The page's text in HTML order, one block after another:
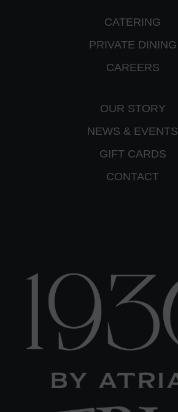
CATERING
PRIVATE DINING
CAREERS
OUR STORY
NEWS & EVENTS
GIFT CARDS
CONTACT